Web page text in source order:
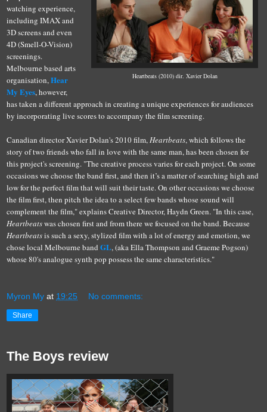
Heartbeats (2010) dir. Xavier Dolan
watching experience,
including IMAX and
3D screens and even
4D (Smell-O-Vision)
screenings.
Melbourne based arts
organisation, Hear
My Eyes, however,
has taken a different approach in creating a unique experiences for audiences
by incorporating live scores to accompany the film screening.
Canadian director Xavier Dolan's 2010 film, Heartbeats, which follows the
story of two friends who fall in love with the same man, has been chosen for
this project's screening. "The creative process varies for each project. On some
occasions we choose the band first, and then it’s a matter of searching high and
low for the perfect film that will suit their taste. On other occasions we choose
the film first, then pitch the idea to a select few bands whose sound will
complement the film," explains Creative Director, Haydn Green. "In this case,
Heartbeatswas chosen first and from there we focused on the band. Because
Heartbeatsis such a sexy, stylized film with a lot of energy and emotion, we
chose local Melbourne band GL, (aka Ella Thompson and Graeme Pogson)
whose 80's analogue synth pop possess the same characteristics."
Myron My at 19:25 No comments:
Share
The Boys review